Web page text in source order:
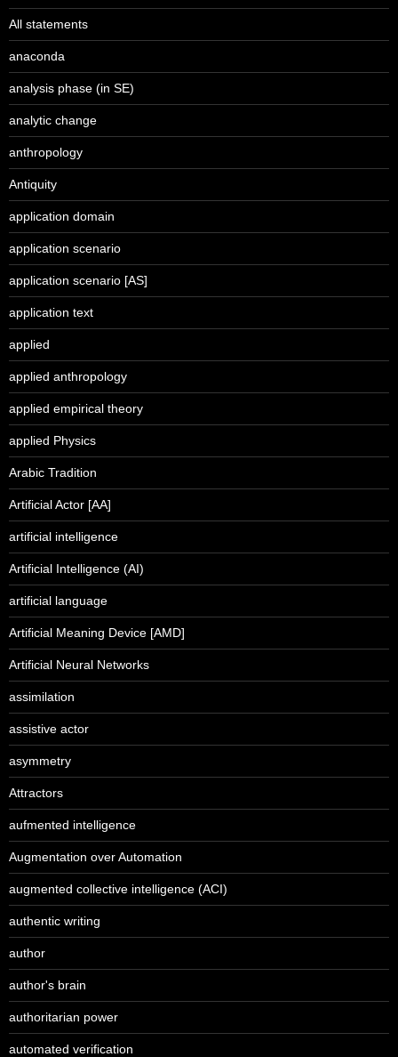
All statements
anaconda
analysis phase (in SE)
analytic change
anthropology
Antiquity
application domain
application scenario
application scenario [AS]
application text
applied
applied anthropology
applied empirical theory
applied Physics
Arabic Tradition
Artificial Actor [AA]
artificial intelligence
Artificial Intelligence (AI)
artificial language
Artificial Meaning Device [AMD]
Artificial Neural Networks
assimilation
assistive actor
asymmetry
Attractors
aufmented intelligence
Augmentation over Automation
augmented collective intelligence (ACI)
authentic writing
author
author's brain
authoritarian power
automated verification